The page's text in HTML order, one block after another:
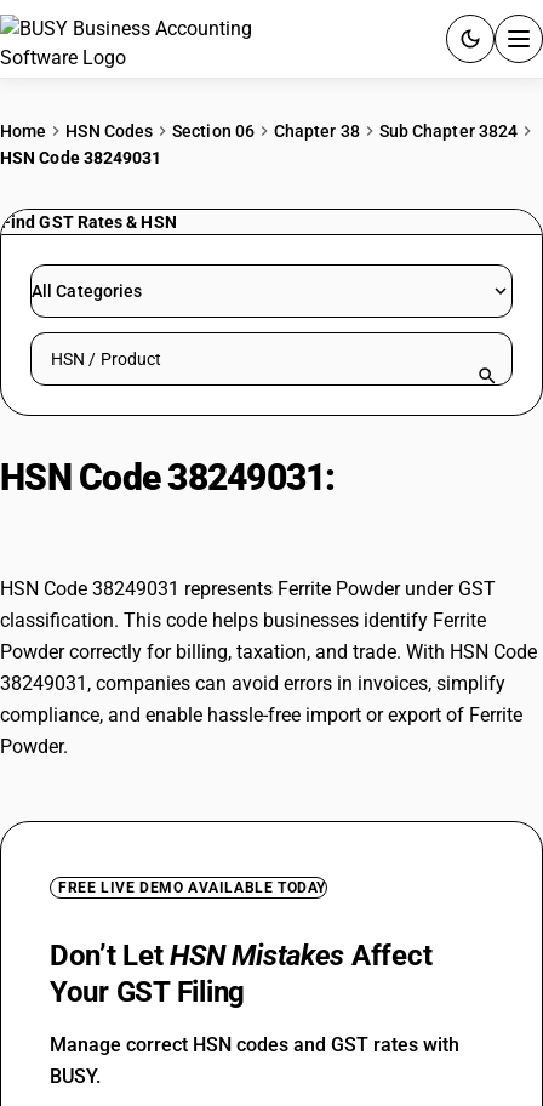
PRICING
RESOURCES & GUIDES
Try BUSY free for 15 days.
Home HSN Codes Section 06 Chapter 38
Sub Chapter 3824
HSN Code 38249031
Find GST Rates & HSN
All Categories
Search HSN by code or product name
HSN Code 38249031:
HSN Code 38249031 represents Ferrite Powder under GST
classification. This code helps businesses identify Ferrite
Powder correctly for billing, taxation, and trade. With HSN Code
38249031, companies can avoid errors in invoices, simplify
compliance, and enable hassle-free import or export of Ferrite
Powder.
FREE LIVE DEMO AVAILABLE TODAY
Don’t LetHSN Mistakes Affect
Your GST Filing
Manage correct HSN codes and GST rates with
BUSY.